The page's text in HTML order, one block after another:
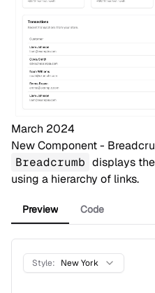
March 2024
New Component -
Breadcrumb displays
using a hierarchy of links.
Preview Code
Style: New York